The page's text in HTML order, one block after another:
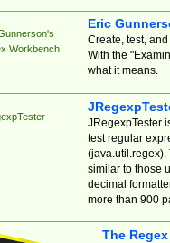
Workbench
Eric
Create, test,
With the
what it means.
JRegexpTester
test regular
(java.util.regex).
similar to those
decimal
more than 900
The